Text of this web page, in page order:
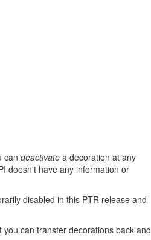
can deactivate a decoration at any
doesn't have any information or
disabled in this PTR release and
can transfer decorations back and